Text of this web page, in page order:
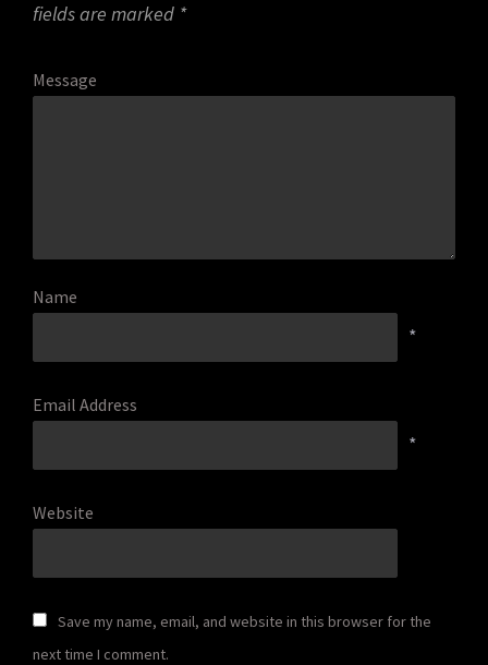
fields are marked *
Message
Name
*
Email Address
*
Website
Save my name, email, and website in this browser for the
next time I comment.